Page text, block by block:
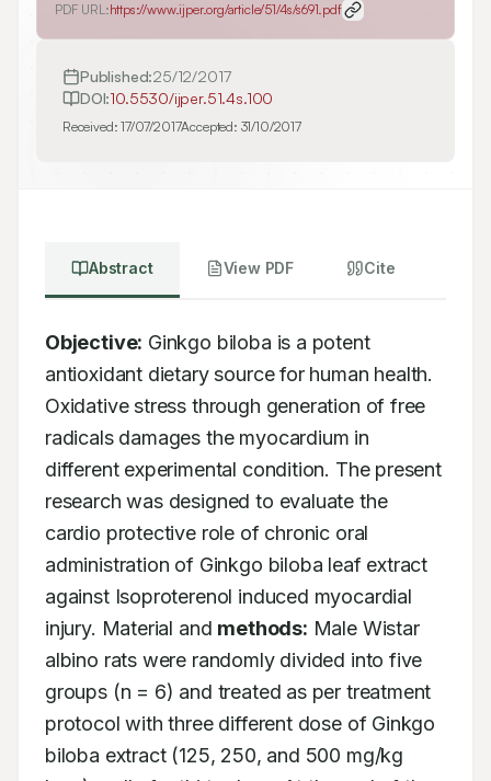
PDF URL:https://www.ijper.org/article/51/4s/s691.pdf
Published:25/12/2017
DOI:10.5530/ijper.51.4s.100
Received:17/07/2017Accepted: 31/10/2017
Abstract View PDF Cite
Objective: Ginkgo biloba is a potent
antioxidant dietary source for human health.
Oxidative stress through generation of free
radicals damages the myocardium in
different experimental condition. The present
research was designed to evaluate the
cardio protective role of chronic oral
administration of Ginkgo biloba leaf extract
against Isoproterenol induced myocardial
injury. Material and methods: Male Wistar
albino rats were randomly divided into five
groups (n = 6) and treated as per treatment
protocol with three different dose of Ginkgo
biloba extract (125, 250, and 500 mg/kg